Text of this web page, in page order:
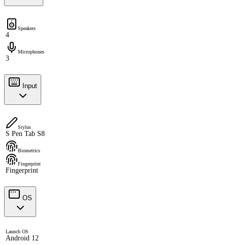
Speakers
4
Microphones
3
Input
Stylus
S Pen Tab S8
Biometrics
Fingerprint
Fingerprint
OS
Launch OS
Android 12